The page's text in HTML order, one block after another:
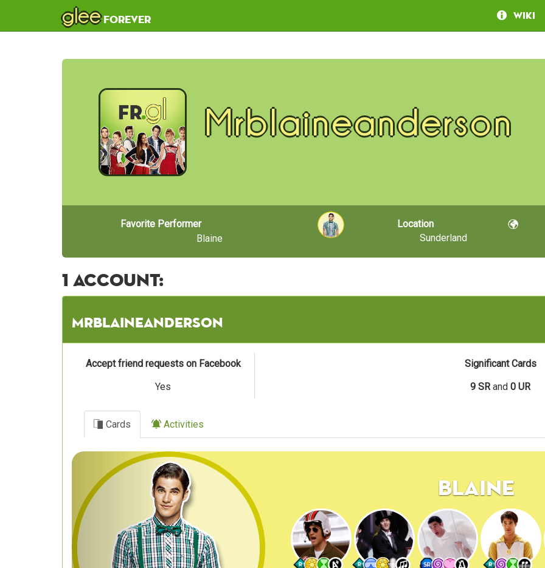
gleeforever Wiki
Mrblaineanderson
Favorite Performer
Blaine
Location
Sunderland
1 account:
Mrblaineanderson
Accept friend requests on Facebook
Significant Cards
Yes
9 SRand 0 UR
Cards Activities
Blaine
Previous